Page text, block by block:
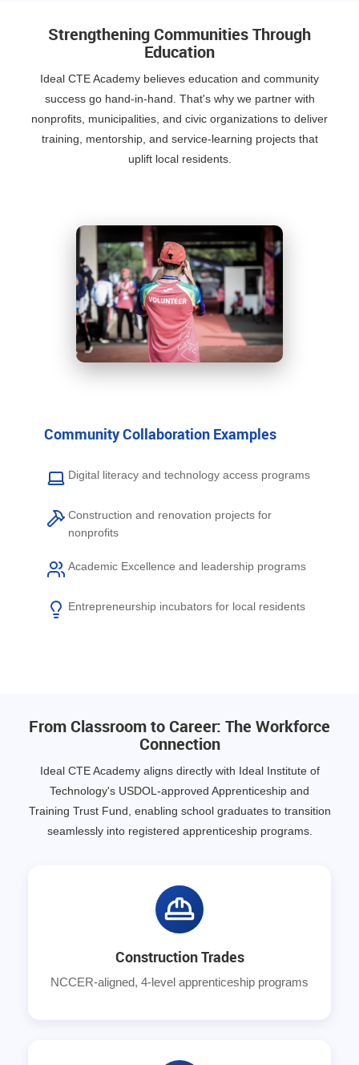
Strengthening Communities Through
Education
Ideal CTE Academy believes education and community
success go hand-in-hand. That's why we partner with
nonprofits, municipalities, and civic organizations to deliver
training, mentorship, and service-learning projects that
uplift local residents.
Community Collaboration Examples
Digital literacy and technology access programs
Construction and renovation projects for
nonprofits
Academic Excellence and leadership programs
Entrepreneurship incubators for local residents
From Classroom to Career: The Workforce
Connection
Ideal CTE Academy aligns directly with Ideal Institute of
Technology's USDOL-approved Apprenticeship and
Training Trust Fund, enabling school graduates to transition
seamlessly into registered apprenticeship programs.
Construction Trades
NCCER-aligned, 4-level apprenticeship programs